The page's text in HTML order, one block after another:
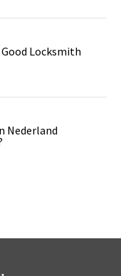
Good Locksmith
Nederland